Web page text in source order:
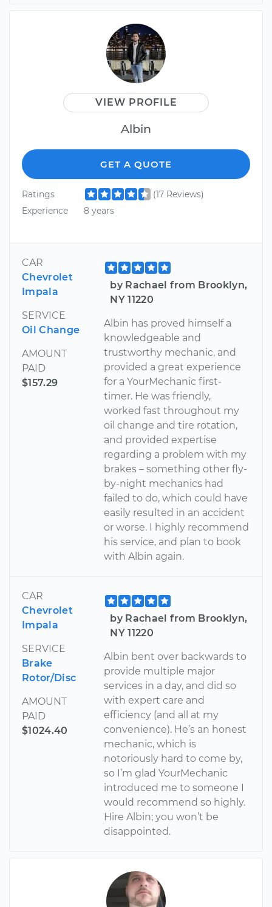
VIEW PROFILE
Albin
GET A QUOTE
Ratings
(17 Reviews)
Experience
8 years
CAR
Chevrolet
Impala
SERVICE
Oil Change
AMOUNT
PAID
$157.29
by Rachael from Brooklyn,
NY 11220
Albin has proved himself a
knowledgeable and
trustworthy mechanic, and
provided a great experience
for a YourMechanic first-
timer. He was friendly,
worked fast throughout my
oil change and tire rotation,
and provided expertise
regarding a problem with my
brakes – something other fly-
by-night mechanics had
failed to do, which could have
easily resulted in an accident
or worse. I highly recommend
his service, and plan to book
with Albin again.
CAR
Chevrolet
Impala
SERVICE
Brake
Rotor/Disc
AMOUNT
PAID
$1024.40
by Rachael from Brooklyn,
NY 11220
Albin bent over backwards to
provide multiple major
services in a day, and did so
with expert care and
efficiency (and all at my
convenience). He’s an honest
mechanic, which is
notoriously hard to come by,
so I’m glad YourMechanic
introduced me to someone I
would recommend so highly.
Hire Albin; you won’t be
disappointed.